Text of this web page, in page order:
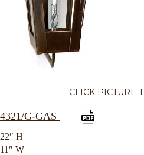
CLICK PICTURE
4321/G-GAS
22″ H
11″ W